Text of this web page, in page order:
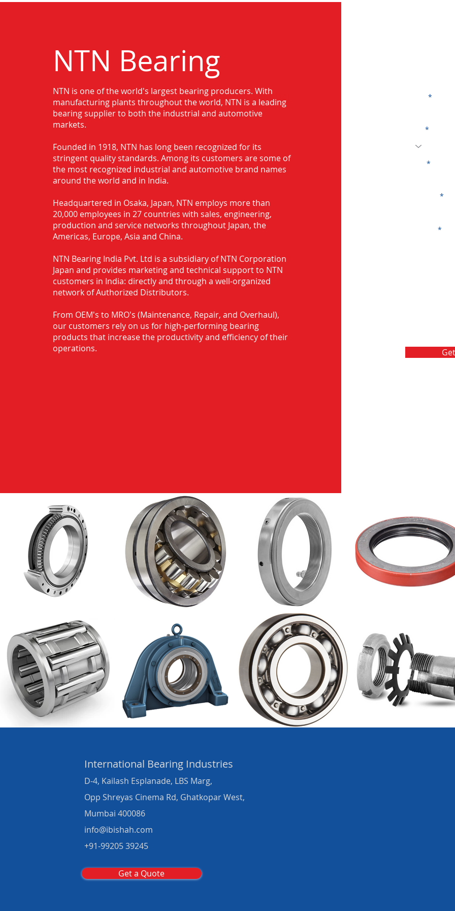
NTN Bearing
Authorised Distributor for NTN Bearing in Mumbai
NTN is one of the world's largest bearing producers. With
manufacturing plants throughout the world, NTN is a leading
bearing supplier to both the industrial and automotive
markets.
Founded in 1918, NTN has long been recognized for its
stringent quality standards. Among its customers are some of
the most recognized industrial and automotive brand names
around the world and in India.
Headquartered in Osaka, Japan, NTN employs more than
20,000 employees in 27 countries with sales, engineering,
production and service networks throughout Japan, the
Americas, Europe, Asia and China.
NTN Bearing India Pvt. Ltd is a subsidiary of NTN Corporation
Japan and provides marketing and technical support to NTN
customers in India: directly and through a well-organized
network of Authorized Distributors.
From OEM's to MRO's (Maintenance, Repair, and Overhaul),
our customers rely on us for high-performing bearing
products that increase the productivity and efficiency of their
operations.
International Bearing Industries
D-4, Kailash Esplanade, LBS Marg,
Opp Shreyas Cinema Rd, Ghatkopar West,
Mumbai 400086
info@ibishah.com
+91-99205 39245
Get a Quote